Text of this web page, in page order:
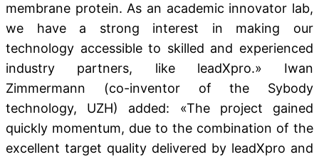
membrane protein. As an academic innovator lab,
we have a strong interest in making our
technology accessible to skilled and experienced
industry partners, like leadXpro.» Iwan
Zimmermann (co-inventor of the Sybody
technology, UZH) added: «The project gained
quickly momentum, due to the combination of the
excellent target quality delivered by leadXpro and